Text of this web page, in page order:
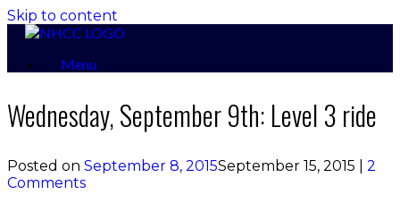
Skip to content
Menu
Wednesday, September 9th: Level 3 ride
Posted on September 8, 2015September 15, 2015
2
Comments